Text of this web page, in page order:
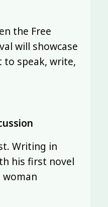
the Free
will showcase
speak, write,
Writing in
his first novel
woman